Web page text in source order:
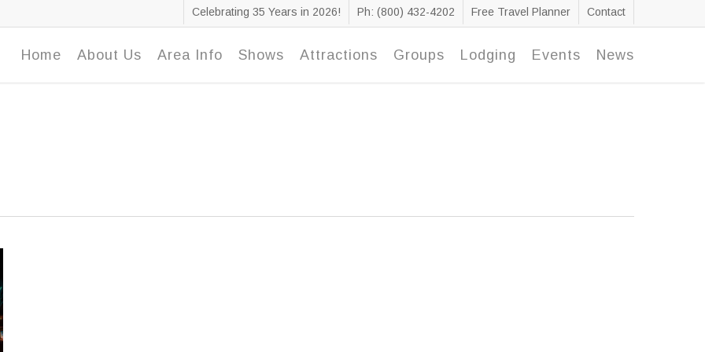
Celebrating 35 Years in 2026! Ph: (800) 432-4202 Free Travel Planner Contact
Home About Us Area Info Shows Attractions Groups Lodging Events News